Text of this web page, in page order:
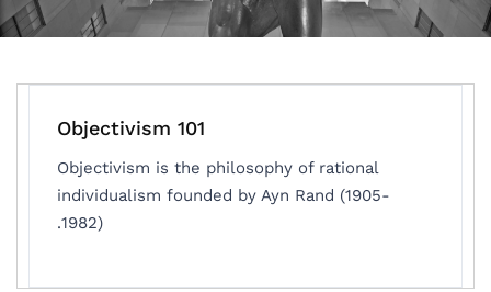
Objectivism 101
Objectivism is the philosophy of rational
individualism founded by Ayn Rand (1905-
1982).